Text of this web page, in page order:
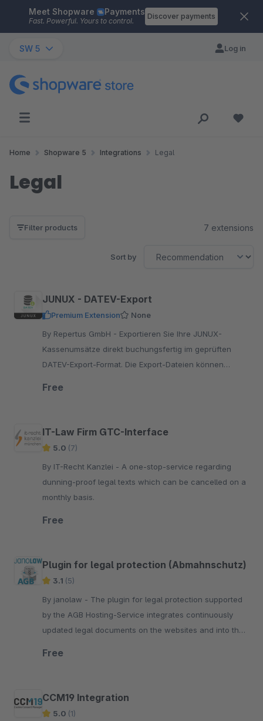
Skip to main content
Meet Shopware Payments
Fast. Powerful. Yours to control.
Discover payments
SW 5 Log in
Home Shopware 5 Integrations Legal
Legal
Filter products 7 extensions
Sort by
JUNUX - DATEV-Export
Premium Extension
None
By Repertus GmbH - Exportieren Sie Ihre JUNUX-
Kassenumsätze direkt buchungsfertig im geprüften
DATEV-Export-Format. Die Export-Dateien können
Free
IT-Law Firm GTC-Interface
5.0 (7)
By IT-Recht Kanzlei - A one-stop-service regarding
dunning-proof legal texts which can be cancelled on a
monthly basis.
Free
Plugin for legal protection (Abmahnschutz)
3.1 (5)
By janolaw - The plugin for legal protection supported
by the AGB Hosting-Service integrates continuously
updated legal documents on the websites and into the
Free
CCM19 Integration
5.0 (1)